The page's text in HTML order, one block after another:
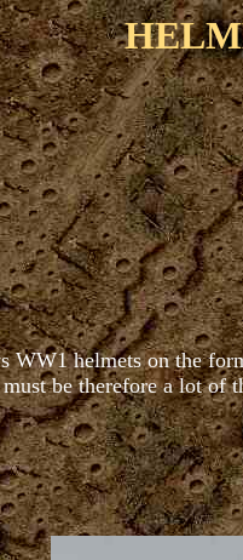
WW1 helmets on the
be therefore a lot of